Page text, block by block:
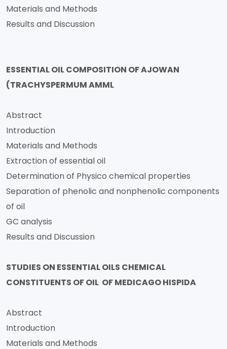
Materials and Methods
Results and Discussion
ESSENTIAL OIL COMPOSITION OF AJOWAN
(TRACHYSPERMUM AMML
Abstract
Introduction
Materials and Methods
Extraction of essential oil
Determination of Physico chemical properties
Separation of phenolic and nonphenolic components
of oil
GC analysis
Results and Discussion
STUDIES ON ESSENTIAL OILS CHEMICAL
CONSTITUENTS OF OIL OF MEDICAGO HISPIDA
Abstract
Introduction
Materials and Methods